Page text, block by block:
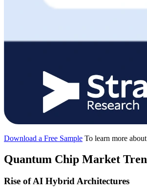
Download a Free Sample To learn more
Quantum Chip Market
Rise of AI Hybrid Architectures